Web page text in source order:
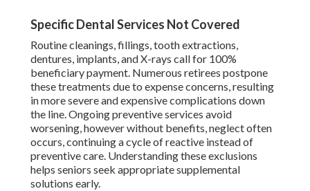
Specific Dental Services Not Covered
Routine cleanings, fillings, tooth extractions,
dentures, implants, and X-rays call for 100%
beneficiary payment. Numerous retirees postpone
these treatments due to expense concerns, resulting
in more severe and expensive complications down
the line. Ongoing preventive services avoid
worsening, however without benefits, neglect often
occurs, continuing a cycle of reactive instead of
preventive care. Understanding these exclusions
helps seniors seek appropriate supplemental
solutions early.